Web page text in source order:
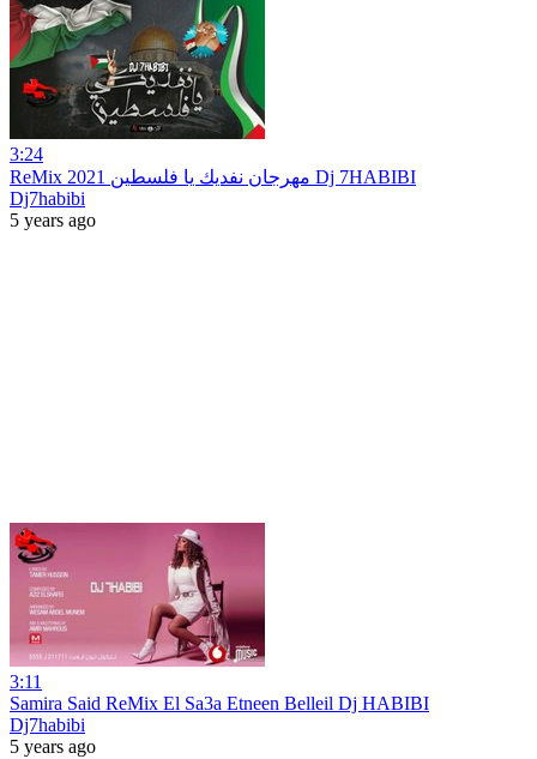
3:24
ReMix 2021 مهرجان نفديك يا فلسطين Dj 7HABIBI
Dj7habibi
5 years ago
3:11
Samira Said ReMix El Sa3a Etneen Belleil Dj HABIBI
Dj7habibi
5 years ago